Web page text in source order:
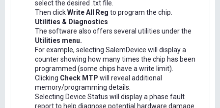
select the desired .txt file.
Then clickWrite All Reg to program the chip.
Utilities & Diagnostics
The software also offers several utilities under the
Utilities menu.
For example, selecting SalemDevice will display a
counter showing how many times the chip has been
programmed (some chips have a write limit).
Clicking Check MTP will reveal additional
memory/programming details.
Selecting Device Status will display a phase fault
report to help diagnose potential hardware damage.